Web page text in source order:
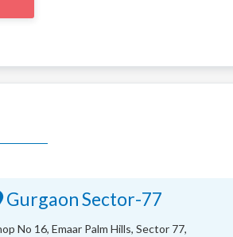
Gurgaon Sector-77
No 16, Emaar Palm Hills, Sector 77,